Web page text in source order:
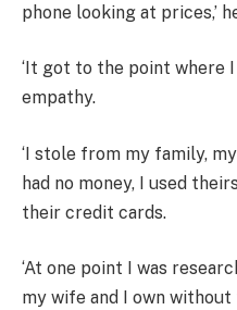
phone looking at prices,’
‘It got to the point where
empathy.
‘I stole from my family,
had no money, I used
their credit cards.
‘At one point I was
my wife and I own